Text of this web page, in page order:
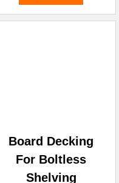
Board Decking
For Boltless
Shelving